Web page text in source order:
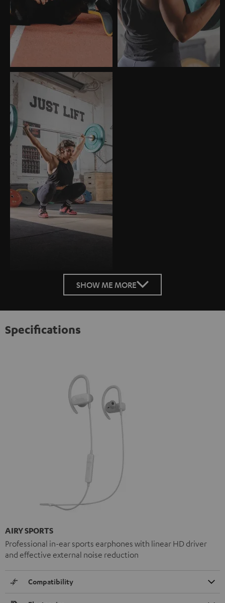
SHOW ME MORE
Specifications
AIRY SPORTS
Professional in-ear sports earphones with linear HD driver
and effective external noise reduction
Compatibility